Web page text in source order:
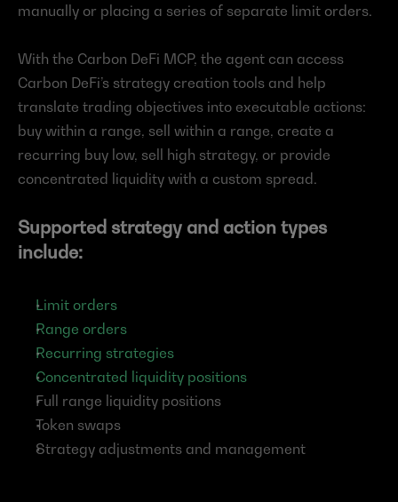
manually or placing a series of separate limit orders.
With the Carbon DeFi MCP, the agent can access
Carbon DeFi’s strategy creation tools and help
translate trading objectives into executable actions:
buy within a range, sell within a range, create a
recurring buy low, sell high strategy, or provide
concentrated liquidity with a custom spread.
Supported strategy and action types
include:
Limit orders
Range orders
Recurring strategies
Concentrated liquidity positions
Full range liquidity positions
Token swaps
Strategy adjustments and management